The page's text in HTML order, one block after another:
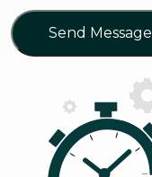
Send Message